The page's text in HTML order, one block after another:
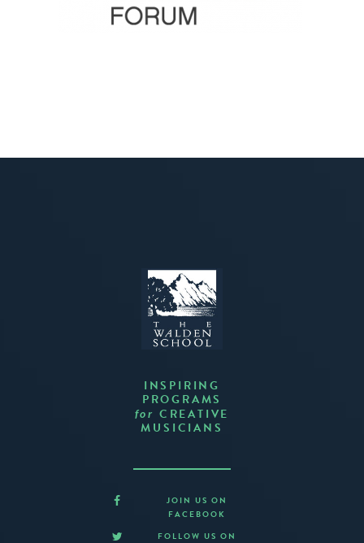
INSPIRING
PROGRAMS
for CREATIVE
MUSICIANS
JOIN US ON
FACEBOOK
FOLLOW US ON